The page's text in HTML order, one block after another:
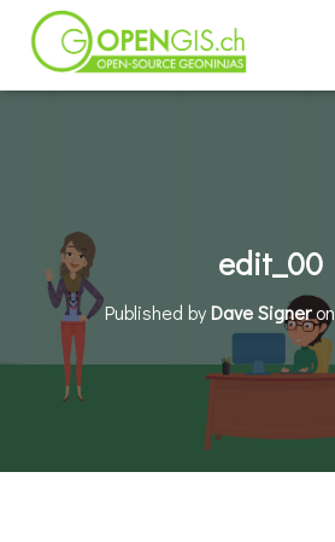
edit_00
Published byDave Signeron